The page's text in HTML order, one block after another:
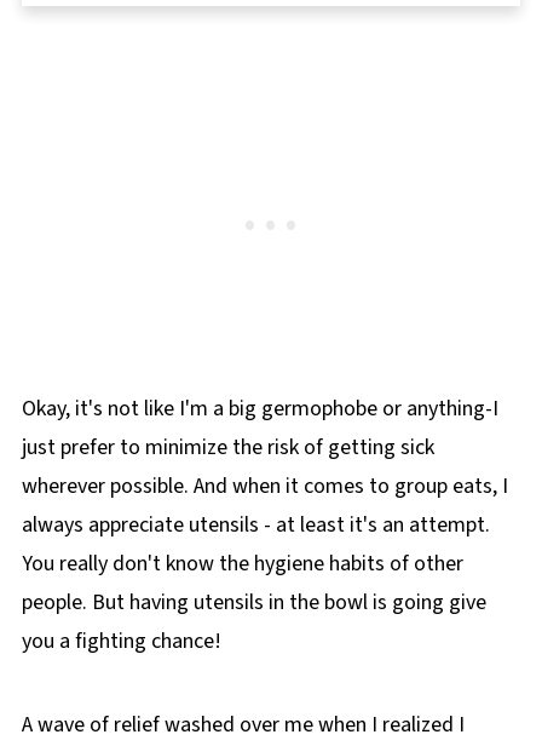
Okay, it's not like I'm a big germophobe or anything-I
just prefer to minimize the risk of getting sick
wherever possible. And when it comes to group eats, I
always appreciate utensils - at least it's an attempt.
You really don't know the hygiene habits of other
people. But having utensils in the bowl is going give
you a fighting chance!
A wave of relief washed over me when I realized I